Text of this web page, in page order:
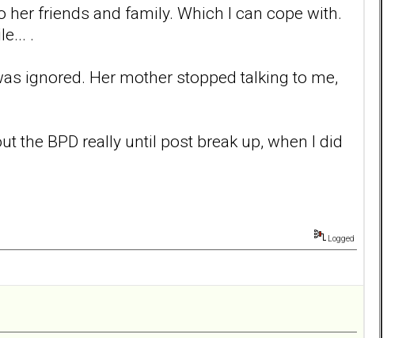
friends and family. Which I can cope with.
.
ignored. Her mother stopped talking to me,
the BPD really until post break up, when I did
Logged